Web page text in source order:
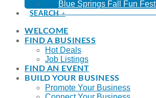
Blue Springs Fall Fun Fest
SEARCH
WELCOME
FIND A BUSINESS
Hot Deals
Job Listings
FIND AN EVENT
BUILD YOUR BUSINESS
Promote Your Business